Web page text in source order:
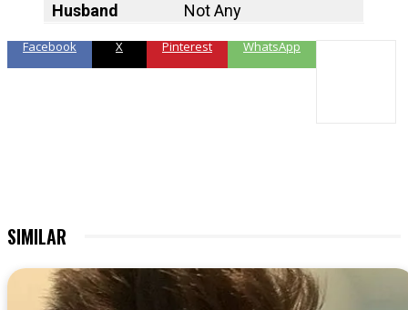
Husband
Not Any
Facebook X Pinterest WhatsApp
SIMILAR